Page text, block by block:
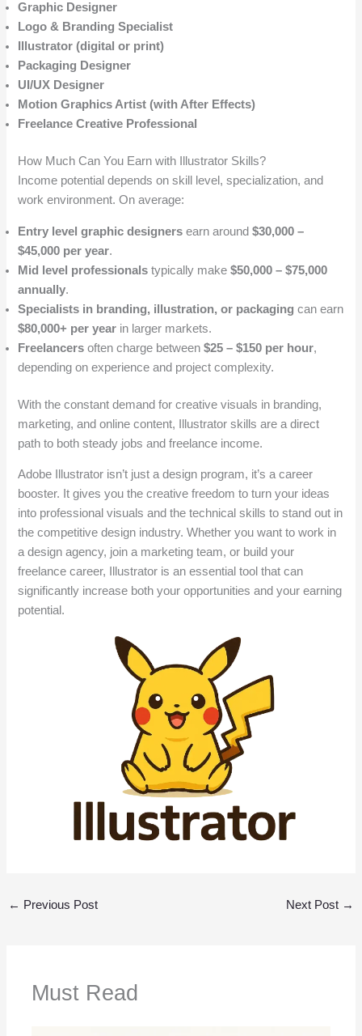
Graphic Designer
Logo & Branding Specialist
Illustrator (digital or print)
Packaging Designer
UI/UX Designer
Motion Graphics Artist (with After Effects)
Freelance Creative Professional
How Much Can You Earn with Illustrator Skills?
Income potential depends on skill level, specialization, and
work environment. On average:
Entry level graphic designers earn around$30,000 –
$45,000 per year.
Mid level professionals typically make$50,000 – $75,000
annually.
Specialists in branding, illustration, or packaging can earn
$80,000+ per year in larger markets.
Freelancers often charge between$25 – $150 per hour,
depending on experience and project complexity.
With the constant demand for creative visuals in branding,
marketing, and online content, Illustrator skills are a direct
path to both steady jobs and freelance income.
Adobe Illustrator isn’t just a design program, it’s a career
booster. It gives you the creative freedom to turn your ideas
into professional visuals and the technical skills to stand out in
the competitive design industry. Whether you want to work in
a design agency, join a marketing team, or build your
freelance career, Illustrator is an essential tool that can
significantly increase both your opportunities and your earning
potential.
← Previous Post Next Post →
Must Read